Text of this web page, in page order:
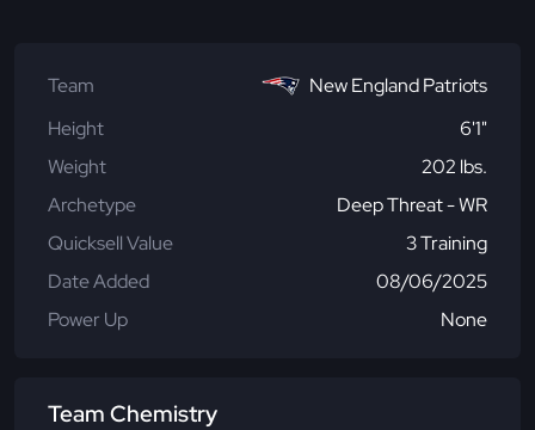
Team
New England Patriots
Height
6'1"
Weight
202 lbs.
Archetype
Deep Threat - WR
Quicksell Value
3 Training
Date Added
08/06/2025
Power Up
None
Team Chemistry